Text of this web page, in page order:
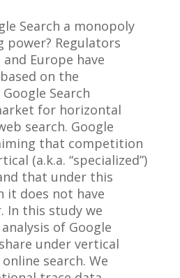
Search a monopoly
Regulators
Europe have
on the
Search
for horizontal
search. Google
that competition
(a.k.a. “specialized”)
that under this
it does not have
In this study we
of Google
under vertical
search. We